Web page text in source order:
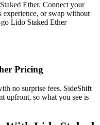
Ether. Connect your
experience, or swap without
Lido Staked Ether
Pricing
no surprise fees. SideShift
upfront, so what you see is